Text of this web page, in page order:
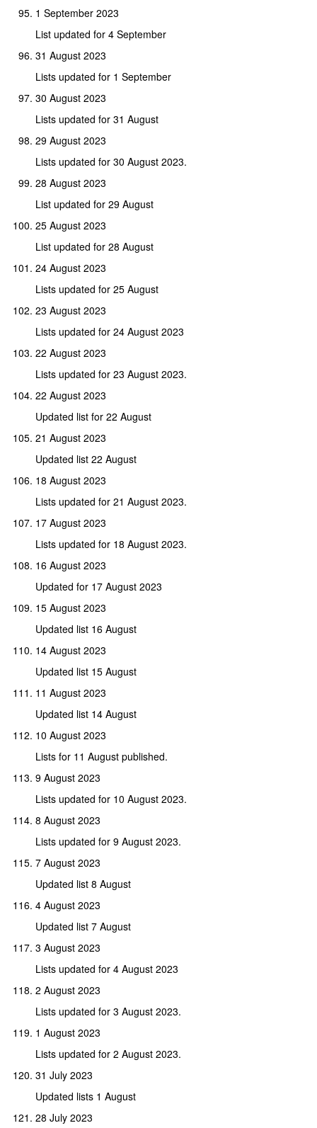
1 September 2023
List updated for 4 September
31 August 2023
Lists updated for 1 September
30 August 2023
Lists updated for 31 August
29 August 2023
Lists updated for 30 August 2023.
28 August 2023
List updated for 29 August
25 August 2023
List updated for 28 August
24 August 2023
Lists updated for 25 August
23 August 2023
Lists updated for 24 August 2023
22 August 2023
Lists updated for 23 August 2023.
22 August 2023
Updated list for 22 August
21 August 2023
Updated list 22 August
18 August 2023
Lists updated for 21 August 2023.
17 August 2023
Lists updated for 18 August 2023.
16 August 2023
Updated for 17 August 2023
15 August 2023
Updated list 16 August
14 August 2023
Updated list 15 August
11 August 2023
Updated list 14 August
10 August 2023
Lists for 11 August published.
9 August 2023
Lists updated for 10 August 2023.
8 August 2023
Lists updated for 9 August 2023.
7 August 2023
Updated list 8 August
4 August 2023
Updated list 7 August
3 August 2023
Lists updated for 4 August 2023
2 August 2023
Lists updated for 3 August 2023.
1 August 2023
Lists updated for 2 August 2023.
31 July 2023
Updated lists 1 August
28 July 2023